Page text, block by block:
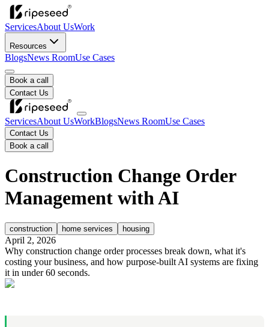
ServicesAbout UsWork
Resources
BlogsNews RoomUse Cases
Book a call
Contact Us
ServicesAbout UsWorkBlogsNews RoomUse Cases
Contact Us
Book a call
Construction Change Order
Management with AI
construction home services housing
April 2, 2026
Why construction change order processes break down, what it's
costing your business, and how purpose-built AI systems are fixing
it in under 60 seconds.